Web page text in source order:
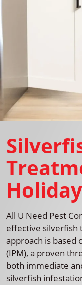
All U Need Pest
effective silverfish
approach is based
(IPM), a proven
both immediate
silverfish